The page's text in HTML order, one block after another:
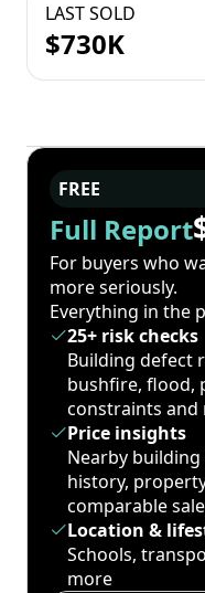
LAST SOLD
$730K
FREE
Full Report
For buyers who
more seriously.
Everything in the
25+ risk checks
Building defect
bushfire, flood,
constraints and
Price insights
Nearby
history,
comparable
Location &
Schools,
more